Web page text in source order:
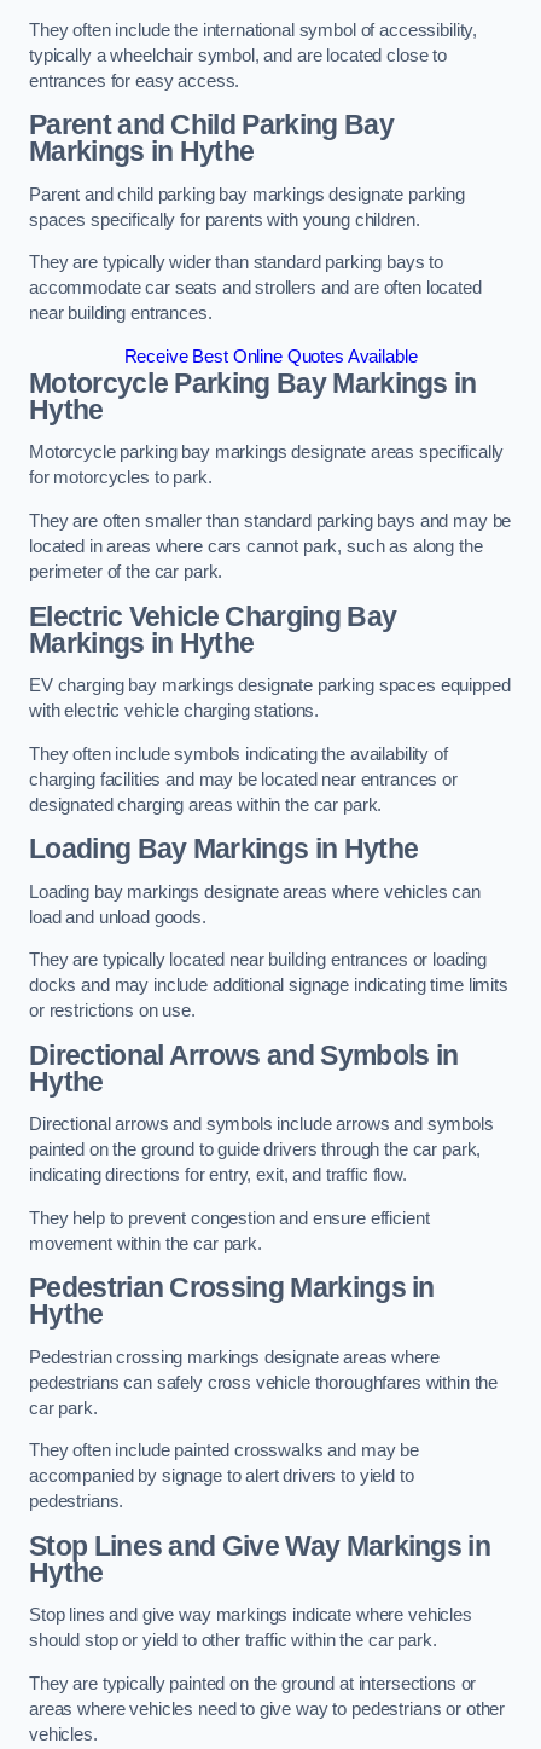
They often include the international symbol of accessibility,
typically a wheelchair symbol, and are located close to
entrances for easy access.
Parent and Child Parking Bay
Markings in Hythe
Parent and child parking bay markings designate parking
spaces specifically for parents with young children.
They are typically wider than standard parking bays to
accommodate car seats and strollers and are often located
near building entrances.
Receive Best Online Quotes Available
Motorcycle Parking Bay Markings in
Hythe
Motorcycle parking bay markings designate areas specifically
for motorcycles to park.
They are often smaller than standard parking bays and may be
located in areas where cars cannot park, such as along the
perimeter of the car park.
Electric Vehicle Charging Bay
Markings in Hythe
EV charging bay markings designate parking spaces equipped
with electric vehicle charging stations.
They often include symbols indicating the availability of
charging facilities and may be located near entrances or
designated charging areas within the car park.
Loading Bay Markings in Hythe
Loading bay markings designate areas where vehicles can
load and unload goods.
They are typically located near building entrances or loading
docks and may include additional signage indicating time limits
or restrictions on use.
Directional Arrows and Symbols in
Hythe
Directional arrows and symbols include arrows and symbols
painted on the ground to guide drivers through the car park,
indicating directions for entry, exit, and traffic flow.
They help to prevent congestion and ensure efficient
movement within the car park.
Pedestrian Crossing Markings in
Hythe
Pedestrian crossing markings designate areas where
pedestrians can safely cross vehicle thoroughfares within the
car park.
They often include painted crosswalks and may be
accompanied by signage to alert drivers to yield to
pedestrians.
Stop Lines and Give Way Markings in
Hythe
Stop lines and give way markings indicate where vehicles
should stop or yield to other traffic within the car park.
They are typically painted on the ground at intersections or
areas where vehicles need to give way to pedestrians or other
vehicles.